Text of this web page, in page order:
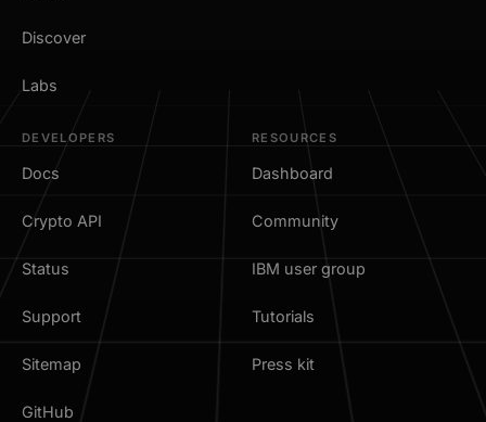
Discover
Labs
DEVELOPERS
Docs
Crypto API
Status
Support
Sitemap
GitHub
RESOURCES
Dashboard
Community
IBM user group
Tutorials
Press kit